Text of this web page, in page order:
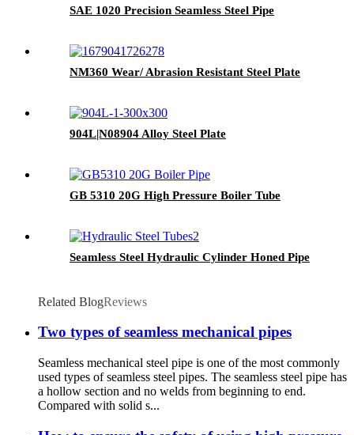
SAE 1020 Precision Seamless Steel Pipe
NM360 Wear/ Abrasion Resistant Steel Plate
904L|N08904 Alloy Steel Plate
GB 5310 20G High Pressure Boiler Tube
Seamless Steel Hydraulic Cylinder Honed Pipe
Related BlogReviews
Two types of seamless mechanical pipes
Seamless mechanical steel pipe is one of the most commonly
used types of seamless steel pipes. The seamless steel pipe has
a hollow section and no welds from beginning to end.
Compared with solid s...